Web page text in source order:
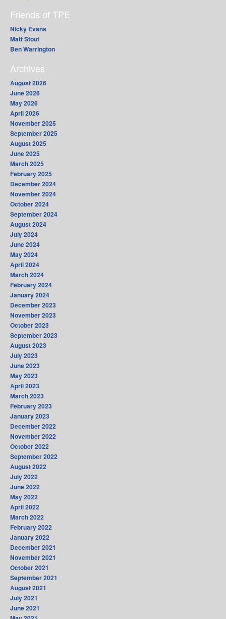
Friends of TPE
Nicky Evans
Matt Stout
Ben Warrington
Archives
August 2026
June 2026
May 2026
April 2026
November 2025
September 2025
August 2025
June 2025
March 2025
February 2025
December 2024
November 2024
October 2024
September 2024
August 2024
July 2024
June 2024
May 2024
April 2024
March 2024
February 2024
January 2024
December 2023
November 2023
October 2023
September 2023
August 2023
July 2023
June 2023
May 2023
April 2023
March 2023
February 2023
January 2023
December 2022
November 2022
October 2022
September 2022
August 2022
July 2022
June 2022
May 2022
April 2022
March 2022
February 2022
January 2022
December 2021
November 2021
October 2021
September 2021
August 2021
July 2021
June 2021